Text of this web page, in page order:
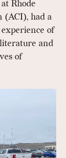
Rhode
(ACI), had a
of
and
of